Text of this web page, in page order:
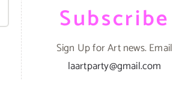
Subscribe
Sign Up for Art news. Email
laartparty@gmail.com